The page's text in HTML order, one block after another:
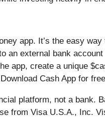
app. It’s the easy
an external bank
app, create a unique
Cash App for
platform, not a bank.
from Visa U.S.A., Inc.